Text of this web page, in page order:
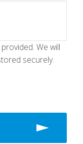
We will
securely.